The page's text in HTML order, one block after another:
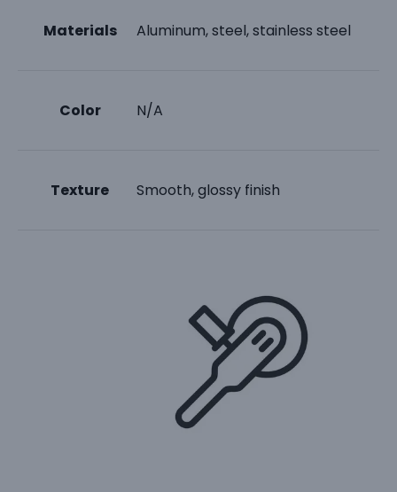
Materials Aluminum, steel, stainless steel
Color N/A
Texture Smooth, glossy finish